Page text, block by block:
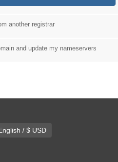
another registrar
and update my nameservers
English / $ USD